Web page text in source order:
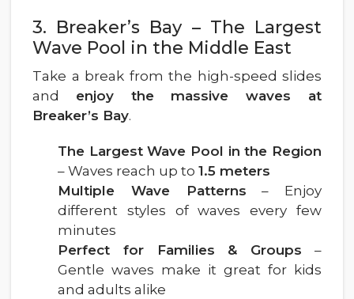
3. Breaker’s Bay – The Largest
Wave Pool in the Middle East
Take a break from the high-speed slides
and enjoy the massive waves at
Breaker’s Bay.
The Largest Wave Pool in the Region
– Waves reach up to 1.5 meters
Multiple Wave Patterns – Enjoy
different styles of waves every few
minutes
Perfect for Families & Groups –
Gentle waves make it great for kids
and adults alike